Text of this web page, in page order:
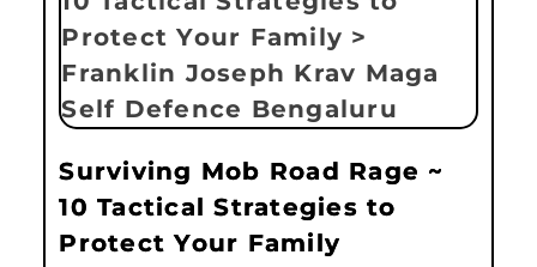
Surviving Mob Road Rage ~
10 Tactical Strategies to
Protect Your Family